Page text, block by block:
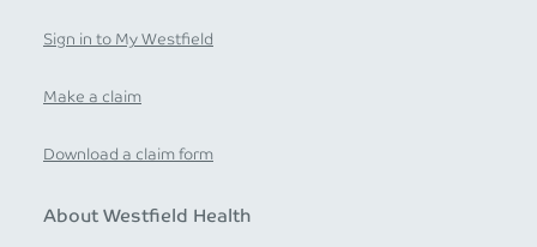
Sign in to My Westfield
Make a claim
Download a claim form
About Westfield Health